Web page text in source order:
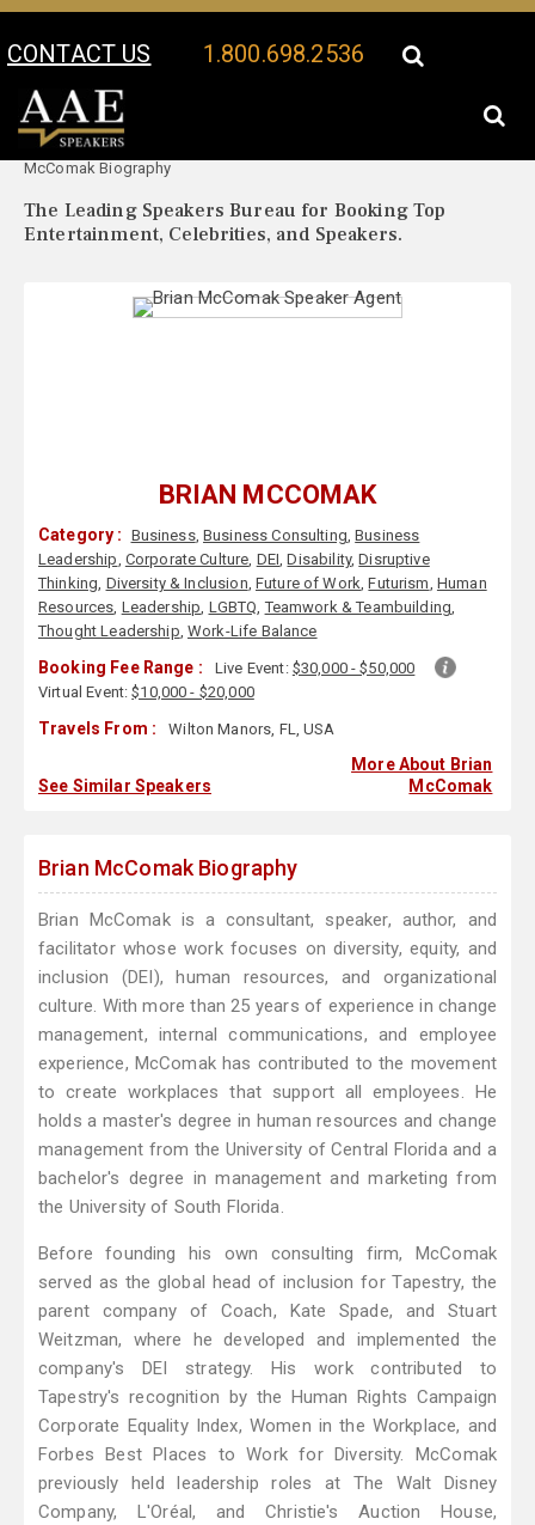
CONTACT US 1.800.698.2536
Your Location:
McComak Biography
The Leading Speakers Bureau for Booking Top
Entertainment, Celebrities, and Speakers.
BRIAN MCCOMAK
Category : Business,Business Consulting,Business
Leadership, Corporate Culture, DEI,Disability,Disruptive
Thinking, Diversity & Inclusion, Future of Work,Futurism, Human
Resources, Leadership, LGBTQ,Teamwork & Teambuilding,
Thought Leadership,Work-Life Balance
Booking Fee Range : Live Event: $30,000 - $50,000
Virtual Event:$10,000 - $20,000
Travels From : Wilton Manors, FL, USA
See Similar Speakers
More About Brian
McComak
Brian McComak Biography
Brian McComak is a consultant, speaker, author, and
facilitator whose work focuses on diversity, equity, and
inclusion (DEI), human resources, and organizational
culture. With more than 25 years of experience in change
management, internal communications, and employee
experience, McComak has contributed to the movement
to create workplaces that support all employees. He
holds a master's degree in human resources and change
management from the University of Central Florida and a
bachelor's degree in management and marketing from
the University of South Florida.
Before founding his own consulting firm, McComak
served as the global head of inclusion for Tapestry, the
parent company of Coach, Kate Spade, and Stuart
Weitzman, where he developed and implemented the
company's DEI strategy. His work contributed to
Tapestry's recognition by the Human Rights Campaign
Corporate Equality Index, Women in the Workplace, and
Forbes Best Places to Work for Diversity. McComak
previously held leadership roles at The Walt Disney
Company, L'Oréal, and Christie's Auction House,